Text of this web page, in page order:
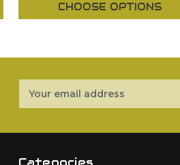
CHOOSE OPTIONS
Address